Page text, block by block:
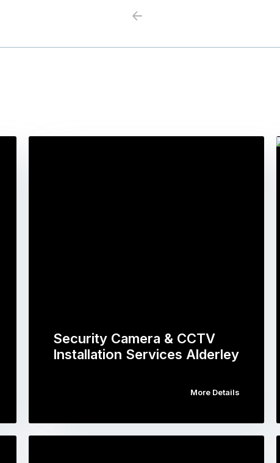
Previous
Security Camera & CCTV
Installation Services Alderley
More Details